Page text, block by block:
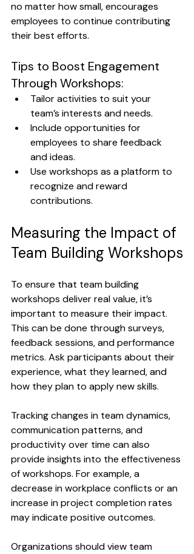
no matter how small, encourages
employees to continue contributing
their best efforts.
Tips to Boost Engagement
Through Workshops:
Tailor activities to suit your
team’s interests and needs.
Include opportunities for
employees to share feedback
and ideas.
Use workshops as a platform to
recognize and reward
contributions.
Measuring the Impact of
Team Building Workshops
To ensure that team building
workshops deliver real value, it’s
important to measure their impact.
This can be done through surveys,
feedback sessions, and performance
metrics. Ask participants about their
experience, what they learned, and
how they plan to apply new skills.
Tracking changes in team dynamics,
communication patterns, and
productivity over time can also
provide insights into the effectiveness
of workshops. For example, a
decrease in workplace conflicts or an
increase in project completion rates
may indicate positive outcomes.
Organizations should view team